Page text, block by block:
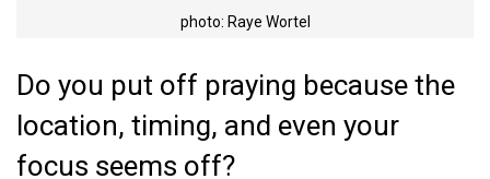
photo: Raye Wortel
Do you put off praying because the
location, timing, and even your
focus seems off?